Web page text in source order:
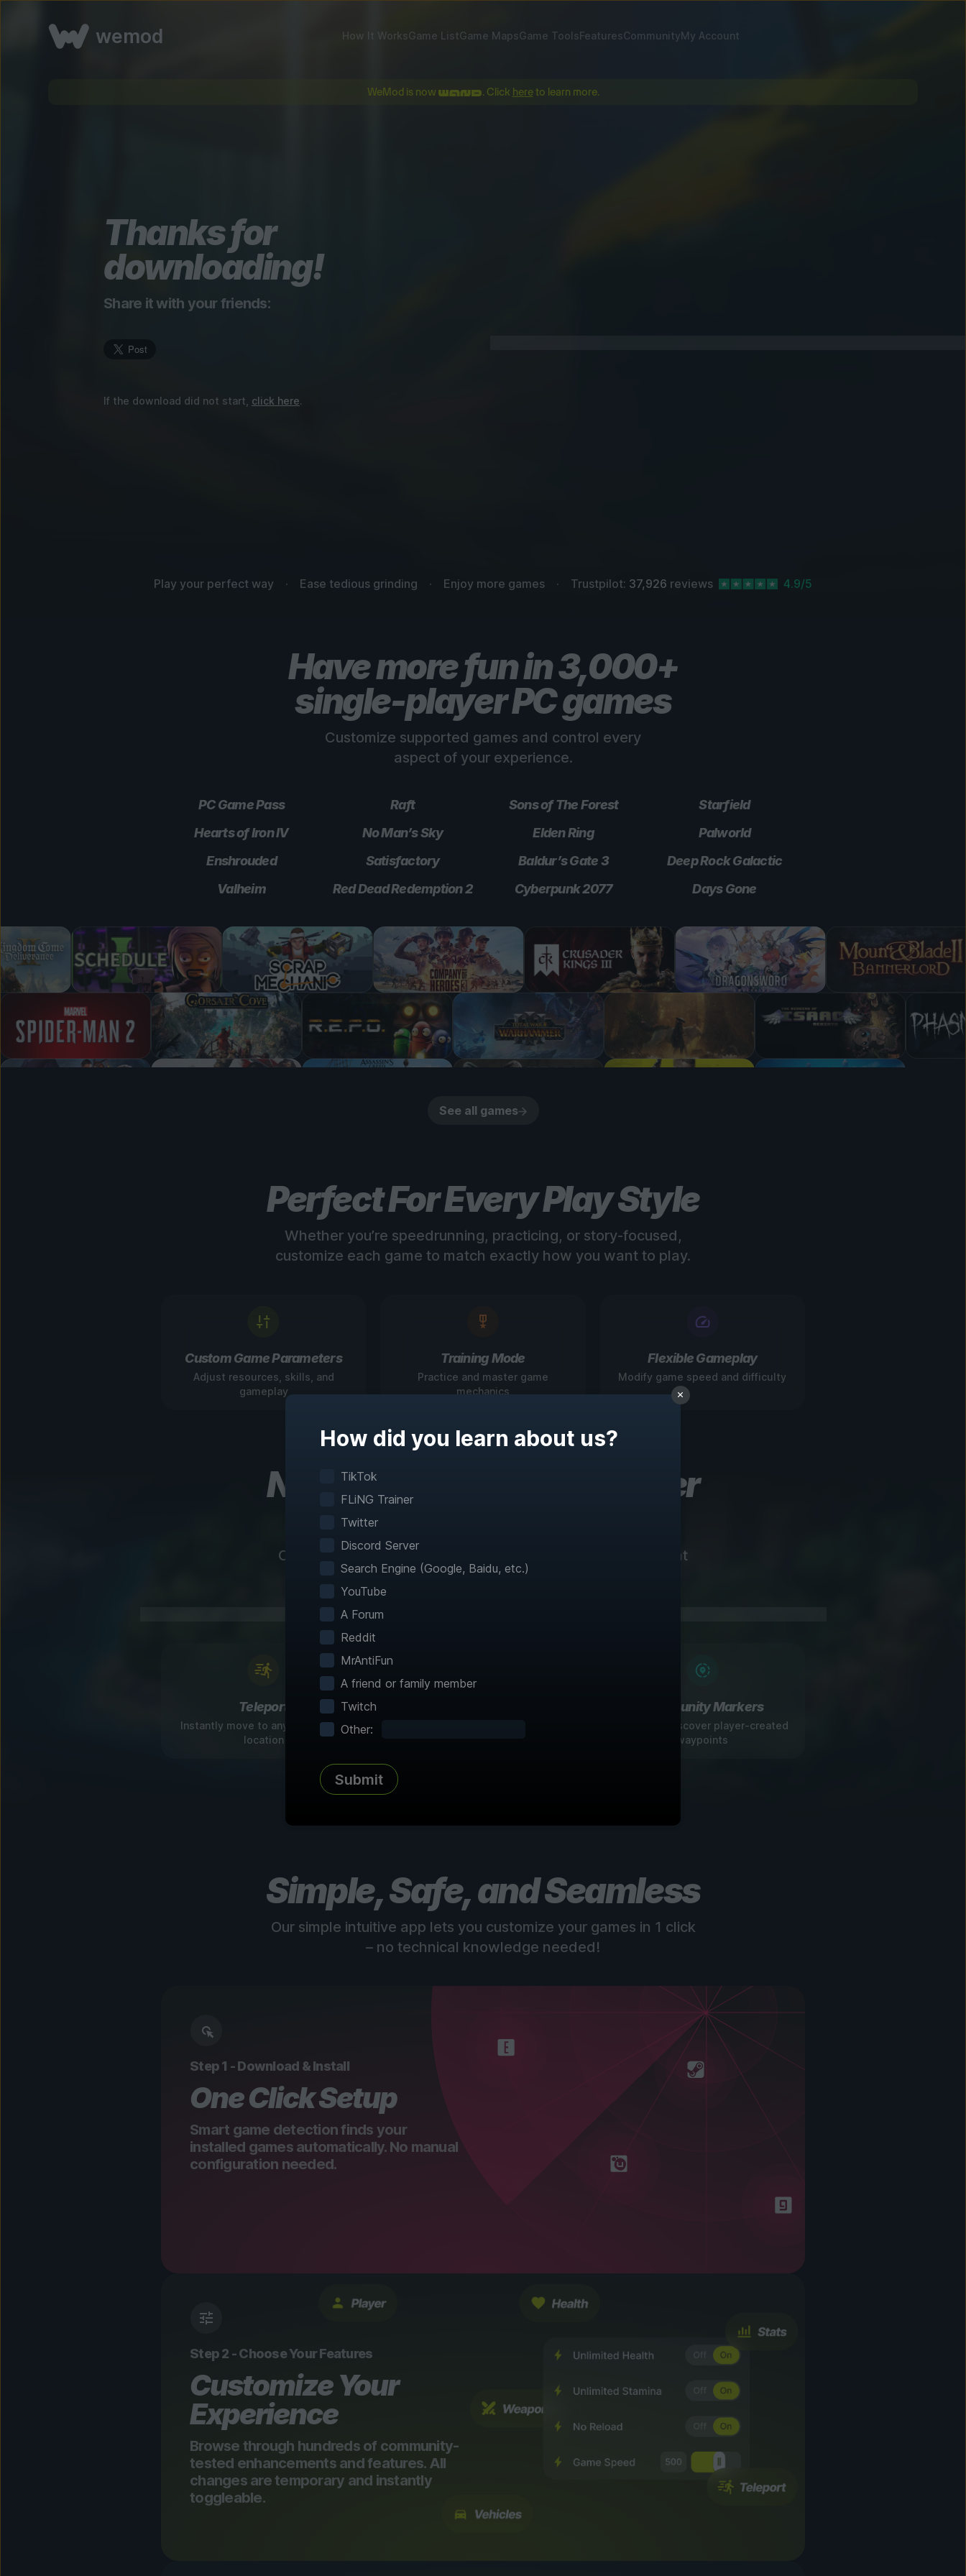
wemod How It WorksGame ListGame MapsGame ToolsFeaturesCommunityMy Account
WeMod is now . Click hereto learn more.
Thanks for
downloading!
Share it with your friends:
If the download did not start, click here.
Play your perfect way Ease tedious grinding Enjoy more games Trustpilot: 37,926 reviews 4.9/5
Have more fun in 3,000+
single-player PC games
Customize supported games and control every
aspect of your experience.
PC Game Pass Raft Sons of The Forest
Starfield
Hearts of Iron IV
No Man’s Sky Elden Ring
Palworld
Enshrouded
Satisfactory Baldur’s Gate 3
Deep Rock Galactic
Valheim
Red Dead Redemption 2 Cyberpunk 2077 Days Gone
See all games
Perfect For Every Play Style
Whether you’re speedrunning, practicing, or story-focused,
customize each game to match exactly how you want to play.
Custom Game Parameters
Adjust resources, skills, and
gameplay
Training Mode
Practice and master game
mechanics
Flexible Gameplay
Modify game speed and difficulty
Navigate Games Like Never
Our interactive maps make exploration effortless with instant
fast travel and detailed mapping for 60+ games!
Teleport
Instantly move to any discovered
location
Community Markers
Share and discover player-created
waypoints
Simple, Safe, and Seamless
Our simple intuitive app lets you customize your games in 1 click
– no technical knowledge needed!
Step 1 - Download & Install
One Click Setup
Smart game detection finds your
installed games automatically. No manual
configuration needed.
Step 2 - Choose Your Features
Customize Your
Experience
Browse through hundreds of community-
tested enhancements and features. All
changes are temporary and instantly
toggleable.
How did you learn about us?
TikTok
FLiNG Trainer
Twitter
Discord Server
Search Engine (Google, Baidu, etc.)
YouTube
A Forum
Reddit
MrAntiFun
A friend or family member
Twitch
Other:
Submit